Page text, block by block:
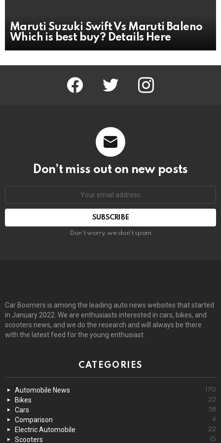
Maruti Suzuki Swift Vs Maruti Baleno
Which is best buy? Details Here
facebook twitter instagram
Don’t miss out on new posts
Don't worry, we don't spam
Car Boomers is among the leading auto news websites that started
in January 2022. We are enthusiasts interested in cars, bikes, and
scooters news, and we do the research and will always be there
with the latest feed for the young enthusiast.
CATEGORIES
Automobile News 170
Bikes 22
Cars 58
Comparison 4
Electric Automobile 22
Scooters 15